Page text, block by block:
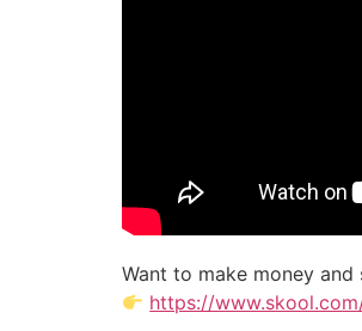
Want to make money
https://